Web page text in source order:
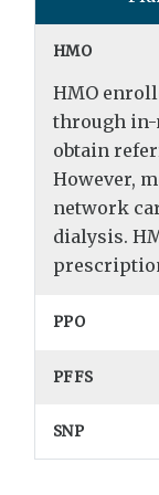
HMO
HMO
through
obtain
However,
network
dialysis.
PPO
PFFS
SNP